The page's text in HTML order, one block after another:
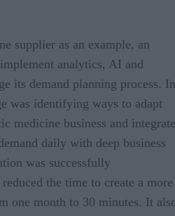
supplier as an example, an
analytics, AI and
its demand planning process. In
was identifying ways to adapt
medicine business and integrate
daily with deep business
was successfully
the time to create a more
one month to 30 minutes. It